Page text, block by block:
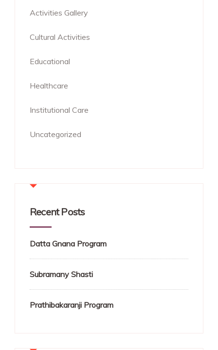
Activities Gallery
Cultural Activities
Educational
Healthcare
Institutional Care
Uncategorized
Recent Posts
Datta Gnana Program
Subramany Shasti
Prathibakaranji Program